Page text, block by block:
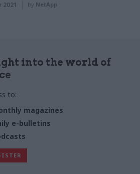
2021 by NetApp
into the world of
to:
magazines
e-bulletins